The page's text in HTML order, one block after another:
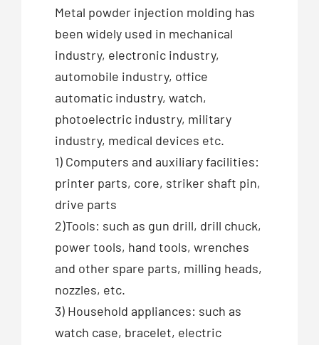
Metal powder injection molding has
been widely used in mechanical
industry, electronic industry,
automobile industry, office
automatic industry, watch,
photoelectric industry, military
industry, medical devices etc.
1) Computers and auxiliary facilities:
printer parts, core, striker shaft pin,
drive parts
2)Tools: such as gun drill, drill chuck,
power tools, hand tools, wrenches
and other spare parts, milling heads,
nozzles, etc.
3) Household appliances: such as
watch case, bracelet, electric